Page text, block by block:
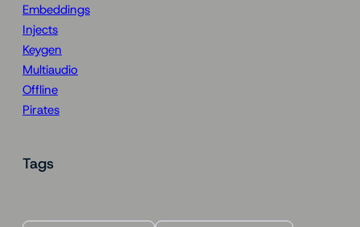
Embeddings
Injects
Keygen
Multiaudio
Offline
Pirates
Tags